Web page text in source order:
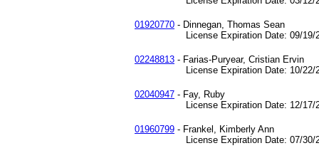
01920770 - Dinnegan, Thomas Sean
License Expiration Date: 09/19/
02248813 - Farias-Puryear, Cristian Ervin
License Expiration Date: 10/22/
02040947 - Fay, Ruby
License Expiration Date: 12/17/
01960799 - Frankel, Kimberly Ann
License Expiration Date: 07/30/